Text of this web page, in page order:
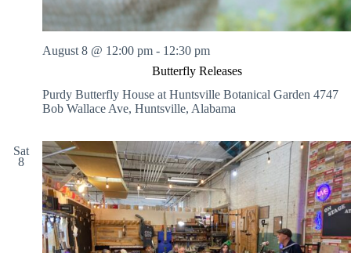
Butterfly Releases
August 8 @ 12:00 pm - 12:30 pm
Purdy Butterfly House at Huntsville Botanical Garden 4747
Bob Wallace Ave, Huntsville, Alabama
Sat
8